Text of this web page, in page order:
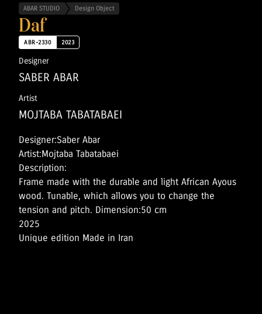
ABAR STUDIO Design Object
Daf
ABR-2330 2023
Designer
SABER ABAR
Artist
MOJTABA TABATABAEI
Designer:Saber Abar
Artist:Mojtaba Tabatabaei
Description:
Frame made with the durable and light African Ayous
wood. Tunable, which allows you to change the
tension and pitch. Dimension:50 cm
2025
Unique edition Made in Iran